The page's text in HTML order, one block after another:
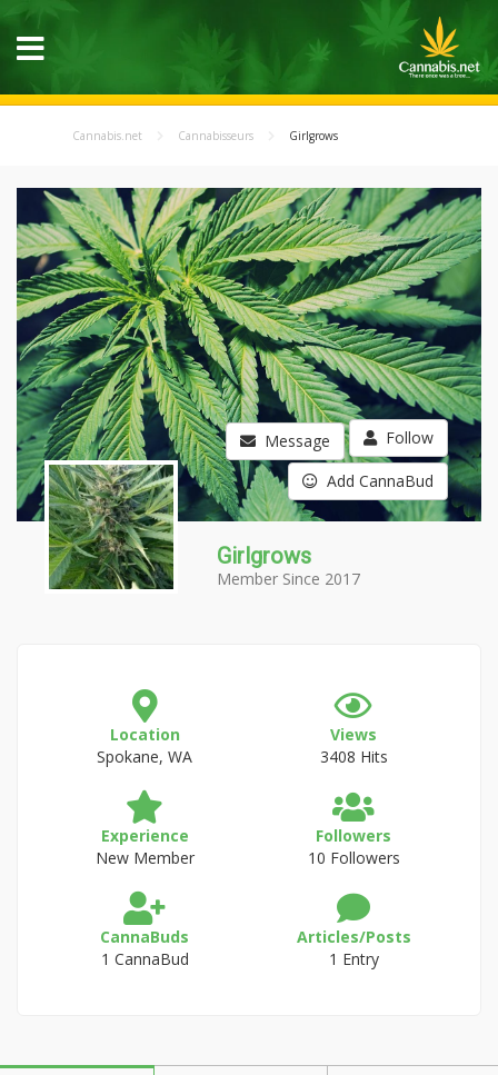
Cannabis.net Cannabisseurs Girlgrows
Message Follow
Add CannaBud
Girlgrows
Member Since 2017
Location
Spokane, WA
Views
3408 Hits
Experience
New Member
Followers
10 Followers
CannaBuds
1 CannaBud
Articles/Posts
1 Entry